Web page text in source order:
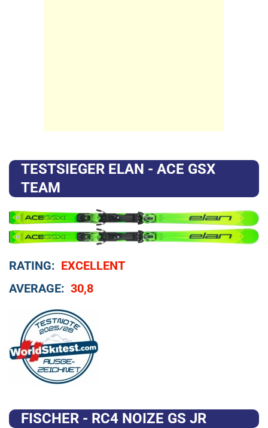
TESTSIEGER ELAN - ACE GSX
TEAM
RATING: EXCELLENT
AVERAGE: 30,8
FISCHER - RC4 NOIZE GS JR